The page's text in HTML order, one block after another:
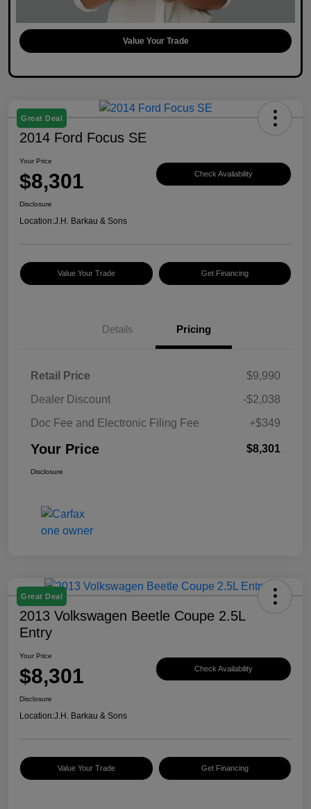
Value Your Trade
Great Deal
2014 Ford Focus SE
Your Price
$8,301 Check Availability
Disclosure
Location:J.H. Barkau & Sons
Value Your Trade Get Financing
Details Pricing
Retail Price
$9,990
Dealer Discount
-$2,038
Doc Fee and Electronic Filing Fee
+$349
Your Price $8,301
Disclosure
Great Deal
2013 Volkswagen Beetle Coupe 2.5L
Entry
Your Price
$8,301 Check Availability
Disclosure
Location:J.H. Barkau & Sons
Value Your Trade Get Financing